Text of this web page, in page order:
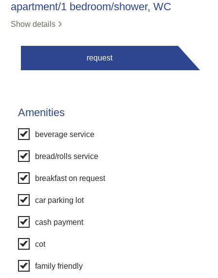
apartment/1 bedroom/shower, WC
Show details
request
Amenities
beverage service
bread/rolls service
breakfast on request
car parking lot
cash payment
cot
family friendly